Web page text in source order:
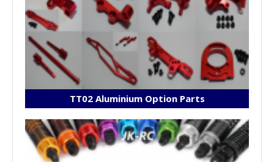
TT02 Aluminium Option Parts